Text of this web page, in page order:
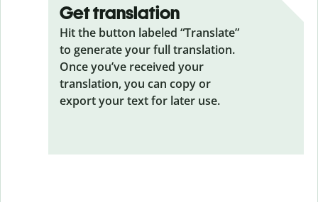
Get translation
Hit the button labeled “Translate”
to generate your full translation.
Once you’ve received your
translation, you can copy or
export your text for later use.